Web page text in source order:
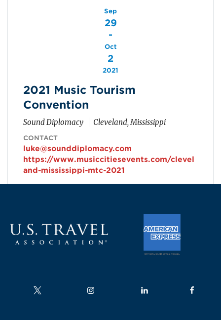
Sep
29
-
Oct
2
2021
2021 Music Tourism
Convention
Sound Diplomacy Cleveland, Mississippi
CONTACT
luke@sounddiplomacy.com
https://www.musiccitiesevents.com/clevel
and-mississippi-mtc-2021
Follow us on Follow us on Follow us on Follow us